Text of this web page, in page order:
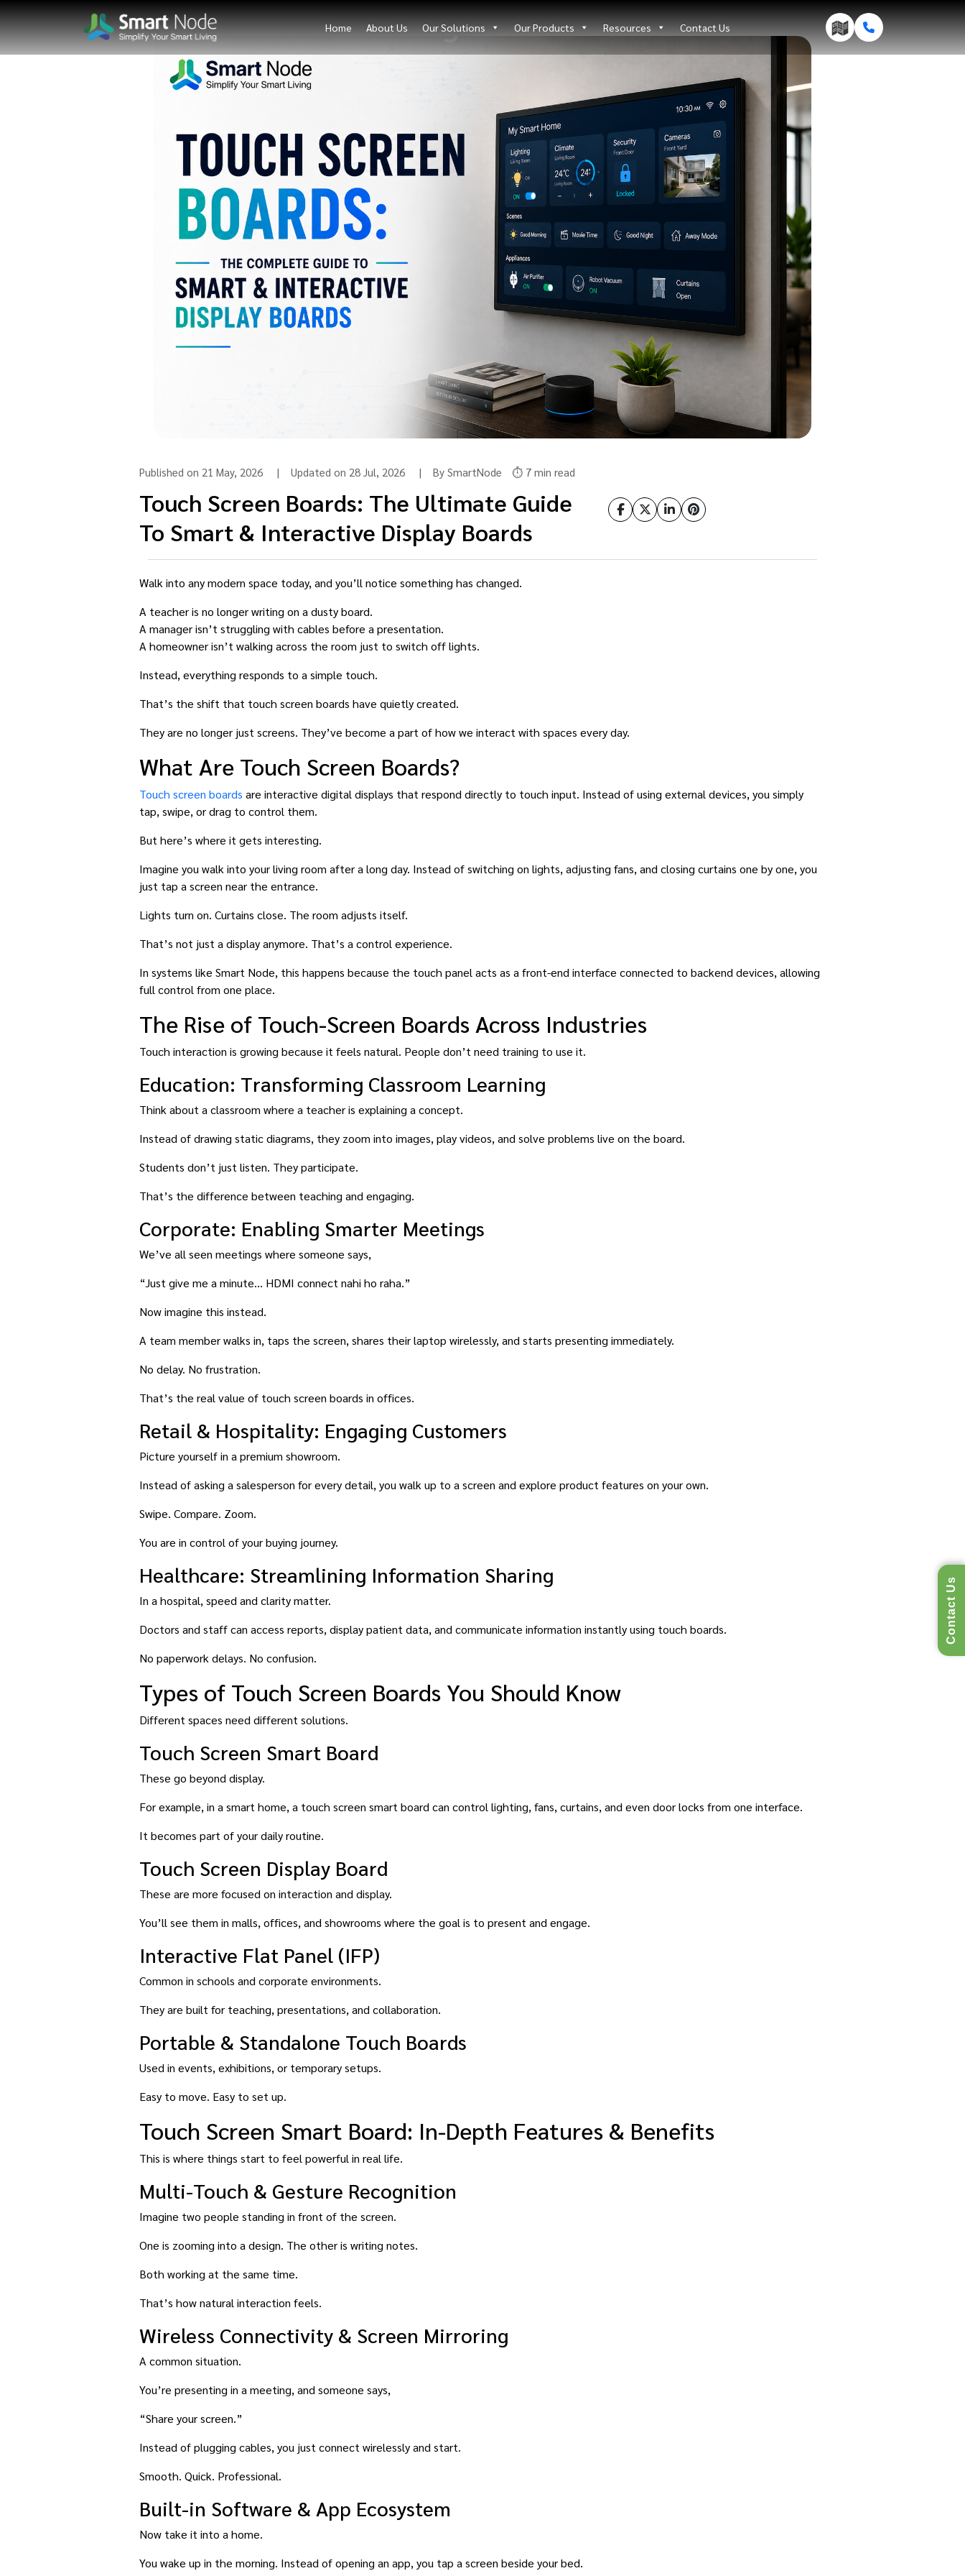
Home About Us Our Solutions Our Products Resources Contact Us
Blog Details
Published on 21 May, 2026 | Updated on 28 Jul, 2026 | By SmartNode ⏱️ 7 min read
Touch Screen Boards: The Ultimate Guide
To Smart & Interactive Display Boards
Walk into any modern space today, and you’ll notice something has changed.
A teacher is no longer writing on a dusty board.
A manager isn’t struggling with cables before a presentation.
A homeowner isn’t walking across the room just to switch off lights.
Instead, everything responds to a simple touch.
That’s the shift that touch screen boards have quietly created.
They are no longer just screens. They’ve become a part of how we interact with spaces every day.
What Are Touch Screen Boards?
Touch screen boards are interactive digital displays that respond directly to touch input. Instead of using external devices, you simply
tap, swipe, or drag to control them.
But here’s where it gets interesting.
Imagine you walk into your living room after a long day. Instead of switching on lights, adjusting fans, and closing curtains one by one, you
just tap a screen near the entrance.
Lights turn on. Curtains close. The room adjusts itself.
That’s not just a display anymore. That’s a control experience.
In systems like Smart Node, this happens because the touch panel acts as a front-end interface connected to backend devices, allowing
full control from one place.
The Rise of Touch-Screen Boards Across Industries
Touch interaction is growing because it feels natural. People don’t need training to use it.
Education: Transforming Classroom Learning
Think about a classroom where a teacher is explaining a concept.
Instead of drawing static diagrams, they zoom into images, play videos, and solve problems live on the board.
Students don’t just listen. They participate.
That’s the difference between teaching and engaging.
Corporate: Enabling Smarter Meetings
We’ve all seen meetings where someone says,
“Just give me a minute… HDMI connect nahi ho raha.”
Now imagine this instead.
A team member walks in, taps the screen, shares their laptop wirelessly, and starts presenting immediately.
No delay. No frustration.
That’s the real value of touch screen boards in offices.
Retail & Hospitality: Engaging Customers
Picture yourself in a premium showroom.
Instead of asking a salesperson for every detail, you walk up to a screen and explore product features on your own.
Swipe. Compare. Zoom.
You are in control of your buying journey.
Healthcare: Streamlining Information Sharing
In a hospital, speed and clarity matter.
Doctors and staff can access reports, display patient data, and communicate information instantly using touch boards.
No paperwork delays. No confusion.
Types of Touch Screen Boards You Should Know
Different spaces need different solutions.
Touch Screen Smart Board
These go beyond display.
For example, in a smart home, a touch screen smart board can control lighting, fans, curtains, and even door locks from one interface.
It becomes part of your daily routine.
Touch Screen Display Board
These are more focused on interaction and display.
You’ll see them in malls, offices, and showrooms where the goal is to present and engage.
Interactive Flat Panel (IFP)
Common in schools and corporate environments.
They are built for teaching, presentations, and collaboration.
Portable & Standalone Touch Boards
Used in events, exhibitions, or temporary setups.
Easy to move. Easy to set up.
Touch Screen Smart Board: In-Depth Features & Benefits
This is where things start to feel powerful in real life.
Multi-Touch & Gesture Recognition
Imagine two people standing in front of the screen.
One is zooming into a design. The other is writing notes.
Both working at the same time.
That’s how natural interaction feels.
Wireless Connectivity & Screen Mirroring
A common situation.
You’re presenting in a meeting, and someone says,
“Share your screen.”
Instead of plugging cables, you just connect wirelessly and start.
Smooth. Quick. Professional.
Built-in Software & App Ecosystem
Now take it into a home.
You wake up in the morning. Instead of opening an app, you tap a screen beside your bed.
Contact Us